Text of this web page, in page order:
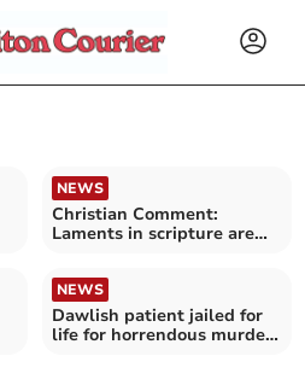
NEWS
Christian Comment:
Laments in scripture are
NEWS
Dawlish patient jailed for
life for horrendous murder